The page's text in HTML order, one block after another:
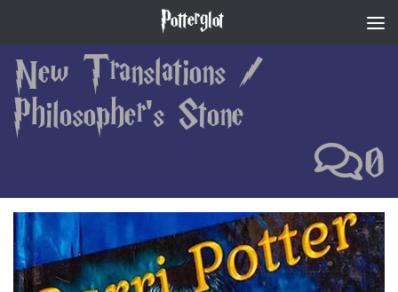
Potterglot
New Translations /
Philosopher's Stone
0